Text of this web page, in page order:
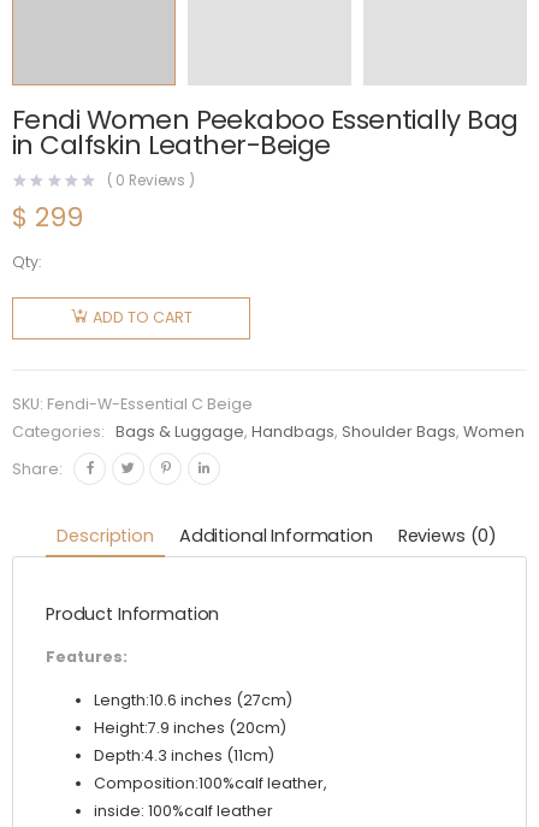
Fendi Women Peekaboo Essentially Bag
in Calfskin Leather-Beige
( 0 Reviews )
$ 299
Qty:
Fendi
Women
Peekaboo
Bag in
Calfskin
Leather-
quantity
ADD TO CART
SKU: Fendi-W-Essential C Beige
Categories:
Bags & Luggage,Handbags, Shoulder Bags,Women
Share:
Description Additional Information Reviews (0)
Product Information
Features:
Length:10.6 inches (27cm)
Height:7.9 inches (20cm)
Depth:4.3 inches (11cm)
Composition:100%calf leather,
inside: 100%calf leather